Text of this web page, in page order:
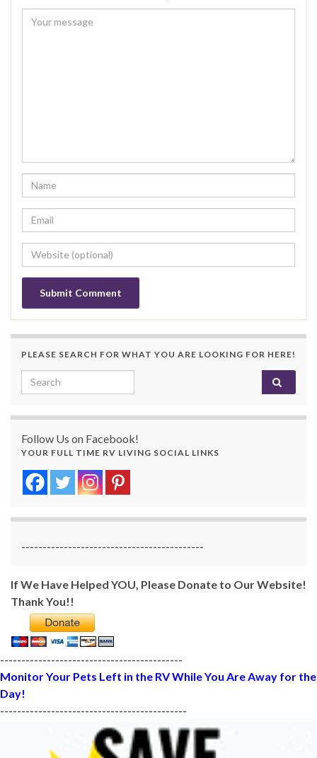
PLEASE SEARCH FOR WHAT YOU ARE LOOKING FOR HERE!
Search for:
Follow Us on Facebook!
YOUR FULL TIME RV LIVING SOCIAL LINKS
-------------------------------------------
If We Have Helped YOU, Please Donate to Our Website!
Thank You!!
-------------------------------------------
Monitor Your Pets Left in the RV While You Are Away for the
Day!
--------------------------------------------